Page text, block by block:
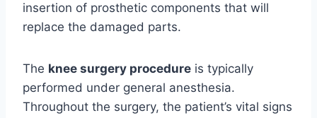
insertion of prosthetic components that will
replace the damaged parts.
The knee surgery procedure is typically
performed under general anesthesia.
Throughout the surgery, the patient’s vital signs